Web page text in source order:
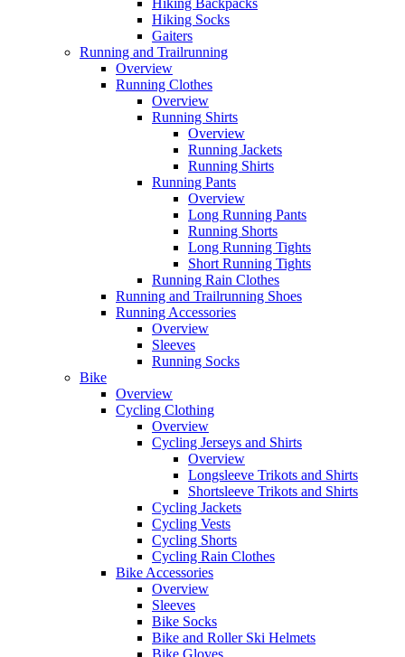
Hiking Backpacks
Hiking Socks
Gaiters
Running and Trailrunning
Overview
Running Clothes
Overview
Running Shirts
Overview
Running Jackets
Running Shirts
Running Pants
Overview
Long Running Pants
Running Shorts
Long Running Tights
Short Running Tights
Running Rain Clothes
Running and Trailrunning Shoes
Running Accessories
Overview
Sleeves
Running Socks
Bike
Overview
Cycling Clothing
Overview
Cycling Jerseys and Shirts
Overview
Longsleeve Trikots and Shirts
Shortsleeve Trikots and Shirts
Cycling Jackets
Cycling Vests
Cycling Shorts
Cycling Rain Clothes
Bike Accessories
Overview
Sleeves
Bike Socks
Bike and Roller Ski Helmets
Bike Gloves